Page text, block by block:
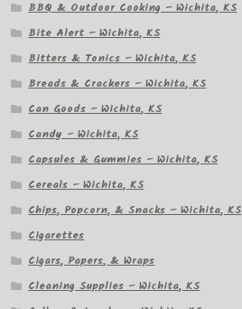
BBQ & Outdoor Cooking – Wichita, KS
Bite Alert – Wichita, KS
Bitters & Tonics – Wichita, KS
Breads & Crackers – Wichita, KS
Can Goods – Wichita, KS
Candy – Wichita, KS
Capsules & Gummies – Wichita, KS
Cereals – Wichita, KS
Chips, Popcorn, & Snacks – Wichita, KS
Cigarettes
Cigars, Papers, & Wraps
Cleaning Supplies – Wichita, KS